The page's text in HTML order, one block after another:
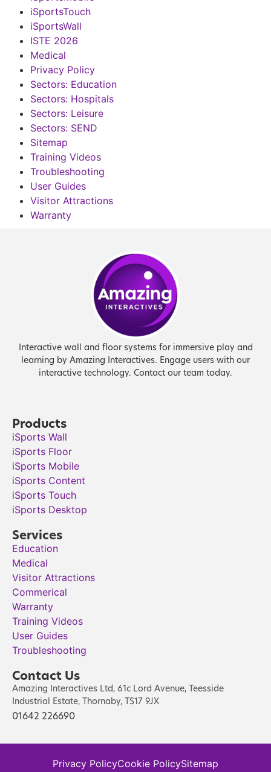
iSportsTouch
iSportsWall
ISTE 2026
Medical
Privacy Policy
Sectors: Education
Sectors: Hospitals
Sectors: Leisure
Sectors: SEND
Sitemap
Training Videos
Troubleshooting
User Guides
Visitor Attractions
Warranty
Interactive wall and floor systems for immersive play and
learning by Amazing Interactives. Engage users with our
interactive technology. Contact our team today.
Products
iSports Wall
iSports Floor
iSports Mobile
iSports Content
iSports Touch
iSports Desktop
Services
Education
Medical
Visitor Attractions
Commerical
Warranty
Training Videos
User Guides
Troubleshooting
Contact Us
Amazing Interactives Ltd, 61c Lord Avenue, Teesside
Industrial Estate, Thornaby, TS17 9JX
01642 226690
Privacy PolicyCookie PolicySitemap